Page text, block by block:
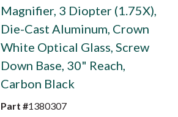
Magnifier, 3 Diopter (1.75X),
Die-Cast Aluminum, Crown
White Optical Glass, Screw
Down Base, 30" Reach,
Carbon Black
Part #1380307